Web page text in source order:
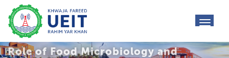
Role of Food Microbiology and